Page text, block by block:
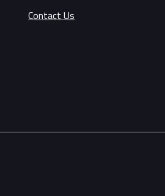
Contact Us